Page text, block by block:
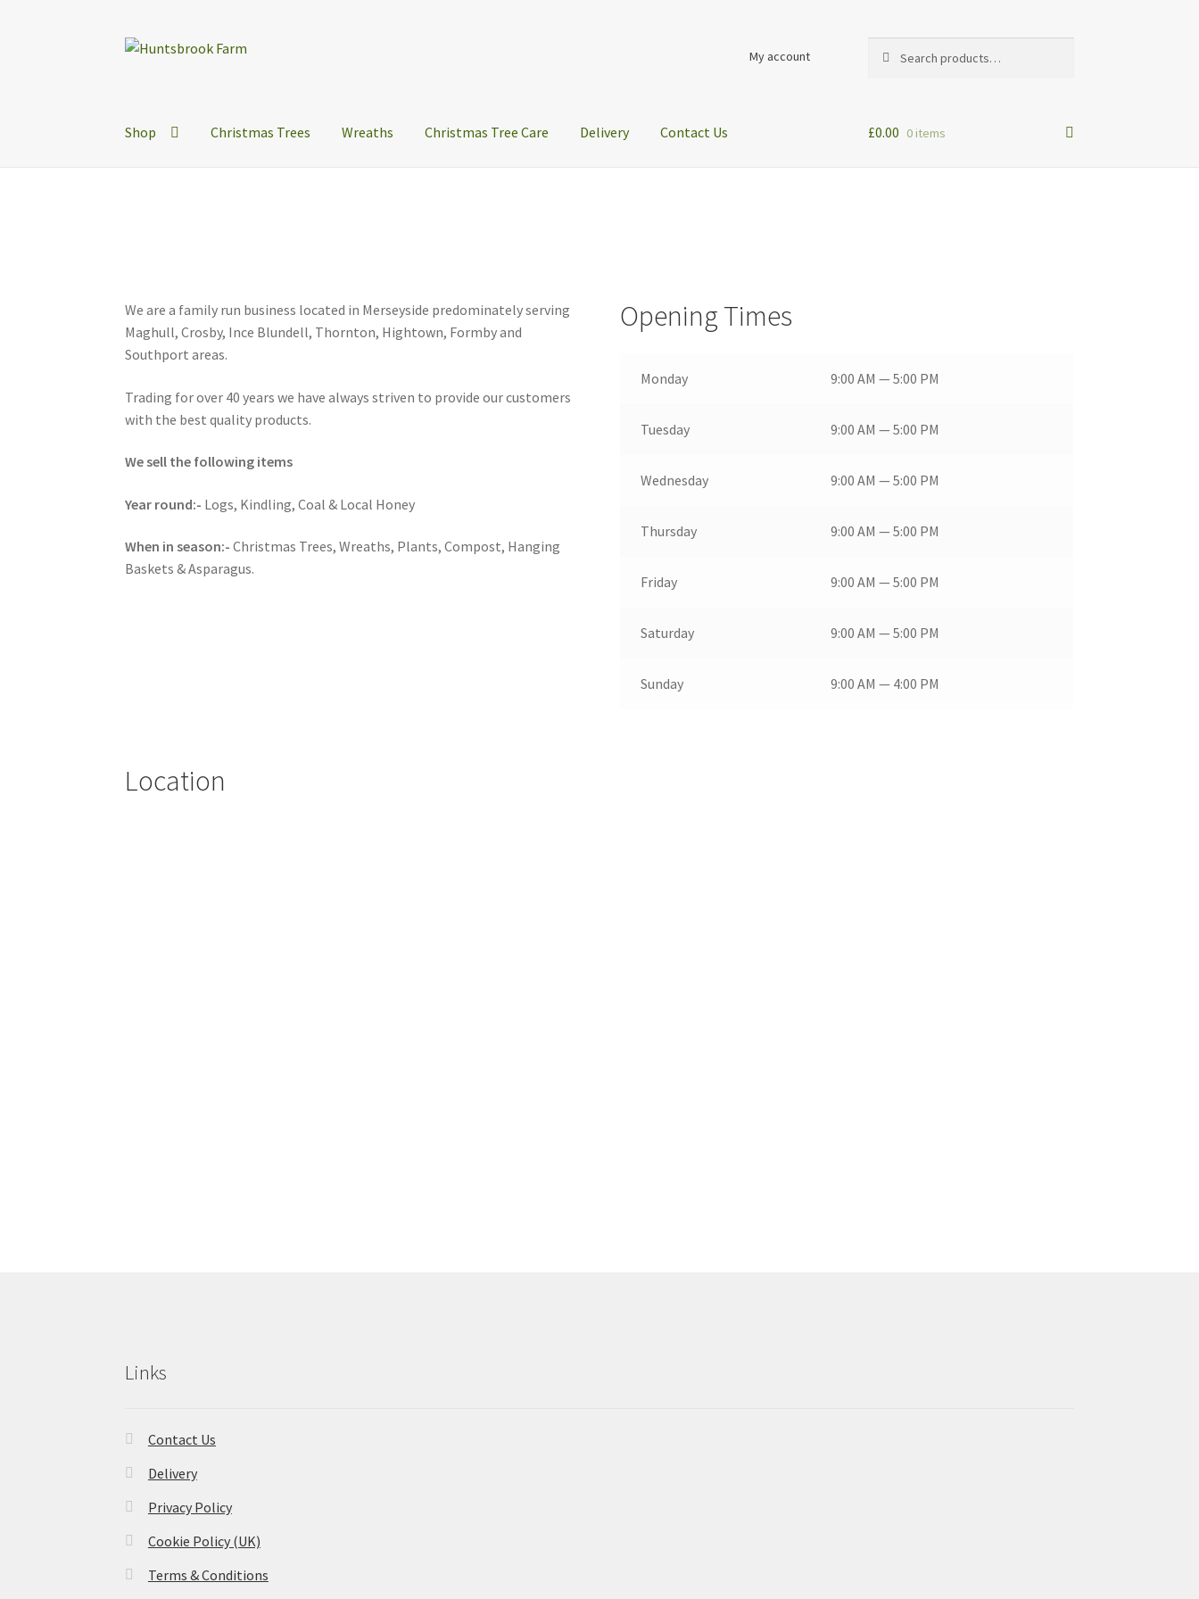
Skip
Skip
My account
for:
Shop Christmas Trees Wreaths Christmas Tree Care Delivery Contact Us £0.00 0 items
We are a family run business located in Merseyside predominately serving
Maghull, Crosby, Ince Blundell, Thornton, Hightown, Formby and
Southport areas.
Trading for over 40 years we have always striven to provide our customers
with the best quality products.
We sell the following items
Year round:- Logs, Kindling, Coal & Local Honey
When in season:- Christmas Trees, Wreaths, Plants, Compost, Hanging
Baskets & Asparagus.
Opening Times
Monday 9:00 AM — 5:00 PM
Tuesday 9:00 AM — 5:00 PM
Wednesday 9:00 AM — 5:00 PM
Thursday 9:00 AM — 5:00 PM
Friday 9:00 AM — 5:00 PM
Saturday 9:00 AM — 5:00 PM
Sunday 9:00 AM — 4:00 PM
Location
Links
Contact Us
Delivery
Privacy Policy
Cookie Policy (UK)
Terms & Conditions